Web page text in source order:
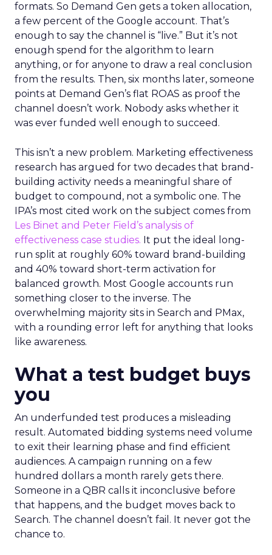
formats. So Demand Gen gets a token allocation,
a few percent of the Google account. That’s
enough to say the channel is “live.” But it’s not
enough spend for the algorithm to learn
anything, or for anyone to draw a real conclusion
from the results. Then, six months later, someone
points at Demand Gen’s flat ROAS as proof the
channel doesn’t work. Nobody asks whether it
was ever funded well enough to succeed.
This isn’t a new problem. Marketing effectiveness
research has argued for two decades that brand-
building activity needs a meaningful share of
budget to compound, not a symbolic one. The
IPA’s most cited work on the subject comes from
Les Binet and Peter Field’s analysis of
effectiveness case studies. It put the ideal long-
run split at roughly 60% toward brand-building
and 40% toward short-term activation for
balanced growth. Most Google accounts run
something closer to the inverse. The
overwhelming majority sits in Search and PMax,
with a rounding error left for anything that looks
like awareness.
What a test budget buys
you
An underfunded test produces a misleading
result. Automated bidding systems need volume
to exit their learning phase and find efficient
audiences. A campaign running on a few
hundred dollars a month rarely gets there.
Someone in a QBR calls it inconclusive before
that happens, and the budget moves back to
Search. The channel doesn’t fail. It never got the
chance to.